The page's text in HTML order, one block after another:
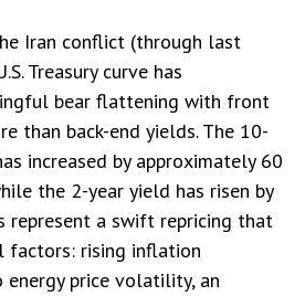
Iran conflict (through last
Treasury curve has
bear flattening with front
than back-end yields. The 10-
increased by approximately 60
the 2-year yield has risen by
represent a swift repricing that
factors: rising inflation
price volatility, an